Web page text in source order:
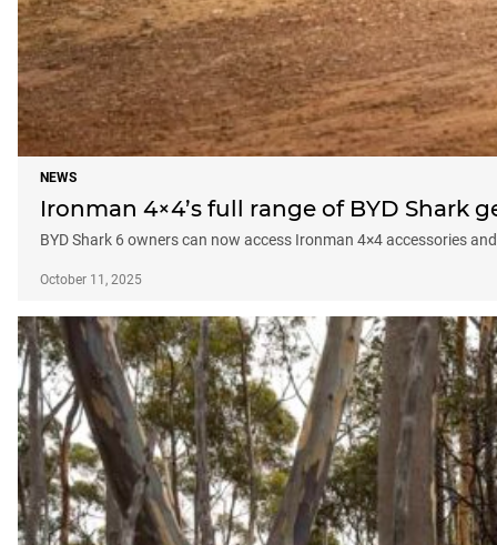
NEWS
Ironman 4×4’s full range of BYD Shark
BYD Shark 6 owners can now access Ironman 4×4 accessories
October 11, 2025